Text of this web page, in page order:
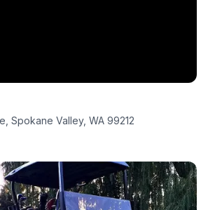
Spokane Valley, WA 99212